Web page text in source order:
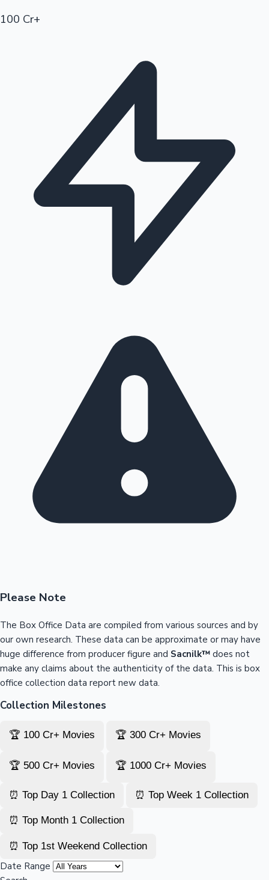
100 Cr+
Please Note
The Box Office Data are compiled from various sources and by
our own research. These data can be approximate or may have
huge difference from producer figure and Sacnilk™ does not
make any claims about the authenticity of the data. This is box
office collection data report new data.
Collection Milestones
🏆 100 Cr+ Movies 🏆 300 Cr+ Movies
🏆 500 Cr+ Movies 🏆 1000 Cr+ Movies
⏰ Top Day 1 Collection ⏰ Top Week 1 Collection
⏰ Top Month 1 Collection
⏰ Top 1st Weekend Collection
Date Range